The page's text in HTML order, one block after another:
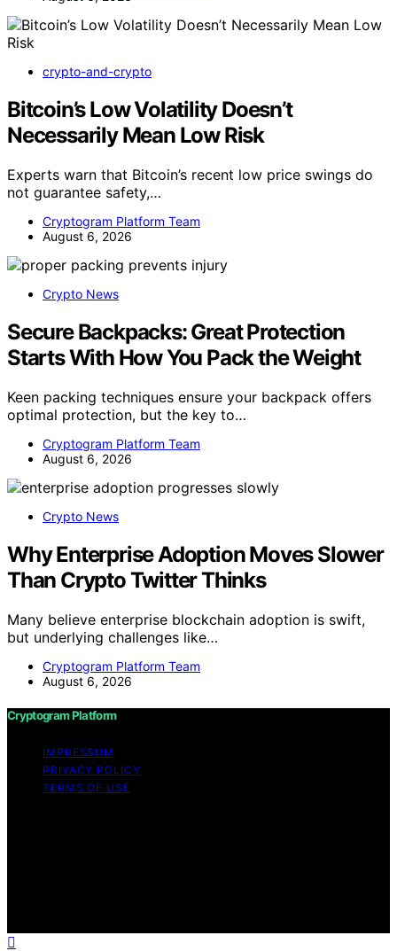
crypto-and-crypto
Bitcoin’s Low Volatility Doesn’t
Necessarily Mean Low Risk
Experts warn that Bitcoin’s recent low price swings do
not guarantee safety,…
Cryptogram Platform Team
August 6, 2026
Crypto News
Secure Backpacks: Great Protection
Starts With How You Pack the Weight
Keen packing techniques ensure your backpack offers
optimal protection, but the key to…
Cryptogram Platform Team
August 6, 2026
Crypto News
Why Enterprise Adoption Moves Slower
Than Crypto Twitter Thinks
Many believe enterprise blockchain adoption is swift,
but underlying challenges like…
Cryptogram Platform Team
August 6, 2026
Cryptogram Platform
IMPRESSUM
PRIVACY POLICY
TERMS OF USE